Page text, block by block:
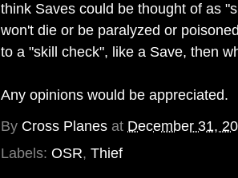
think Saves could be thought of as
won't die or be paralyzed or
to a "skill check", like a Save, then
Any opinions would be appreciated.
By Cross Planes at December 31,
Labels: OSR, Thief